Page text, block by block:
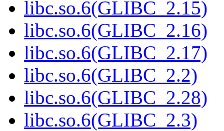
libc.so.6(GLIBC_2.15)
libc.so.6(GLIBC_2.16)
libc.so.6(GLIBC_2.17)
libc.so.6(GLIBC_2.2)
libc.so.6(GLIBC_2.28)
libc.so.6(GLIBC_2.3)